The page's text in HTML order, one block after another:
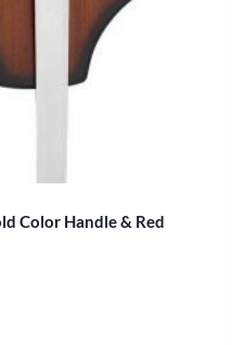
Color Handle & Red